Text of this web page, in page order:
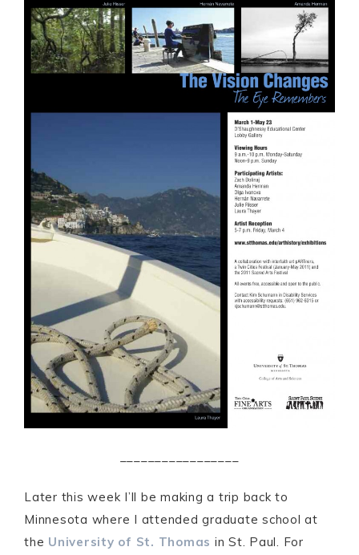
Later this week I’ll be making a trip back to
Minnesota where I attended graduate school at
the University of St. Thomas in St. Paul. For